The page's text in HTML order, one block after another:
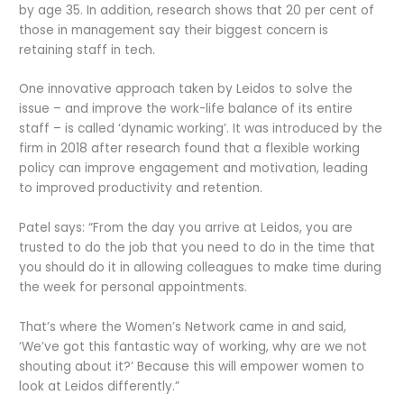
by age 35. In addition, research shows that 20 per cent of
those in management say their biggest concern is
retaining staff in tech.
One innovative approach taken by Leidos to solve the
issue – and improve the work-life balance of its entire
staff – is called ‘dynamic working’. It was introduced by the
firm in 2018 after research found that a flexible working
policy can improve engagement and motivation, leading
to improved productivity and retention.
Patel says: “From the day you arrive at Leidos, you are
trusted to do the job that you need to do in the time that
you should do it in allowing colleagues to make time during
the week for personal appointments.
That’s where the Women’s Network came in and said,
‘We’ve got this fantastic way of working, why are we not
shouting about it?’ Because this will empower women to
look at Leidos differently.”